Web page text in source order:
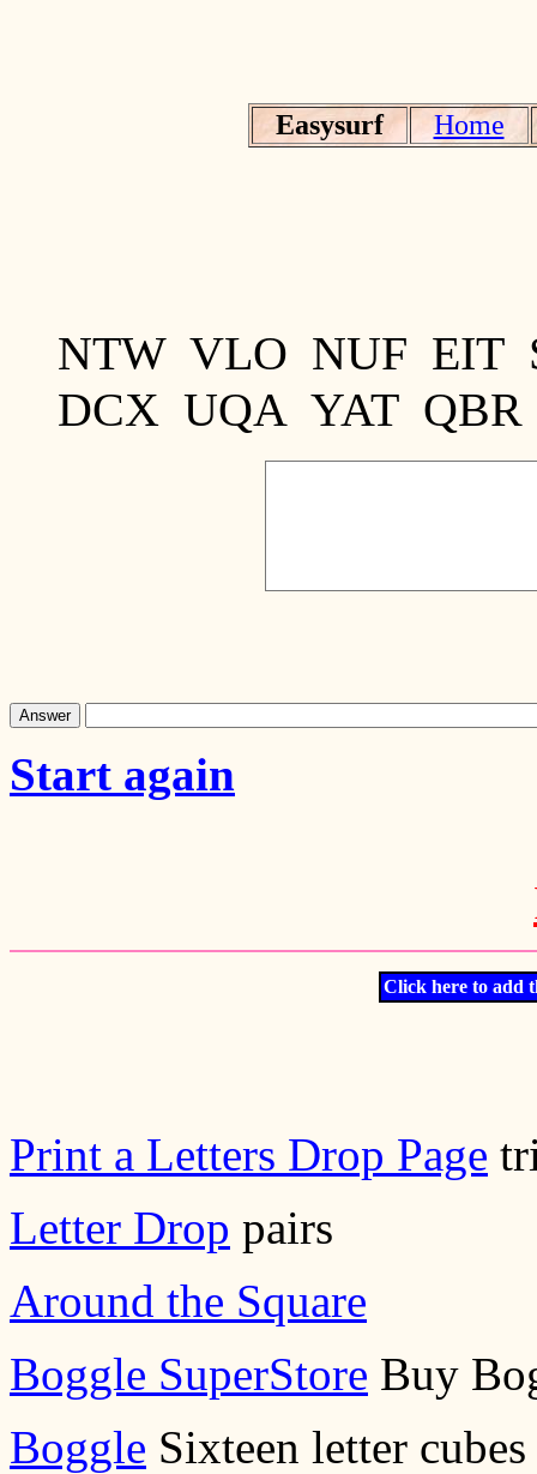
Easysurf Home
NTW VLO NUF EIT
DCX UQA YAT
Start again
Click here to add
Print a Letters Drop Page
Letter Drop pairs
Around the Square
Boggle SuperStore Buy
Boggle Sixteen letter